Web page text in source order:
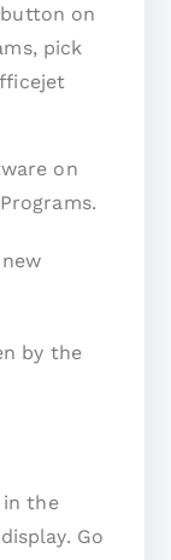
on
pick
on
by the
the
Go